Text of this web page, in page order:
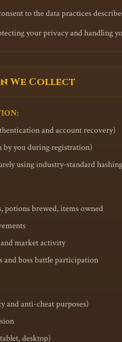
to the data practices
your privacy and handling
We Collect
and account recovery)
by you during registration)
using industry-standard
potions brewed, items owned
market activity
and boss battle participation
and anti-cheat purposes)
desktop)